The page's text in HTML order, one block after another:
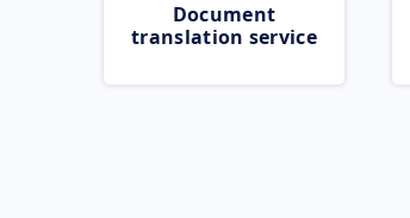
Document
translation service